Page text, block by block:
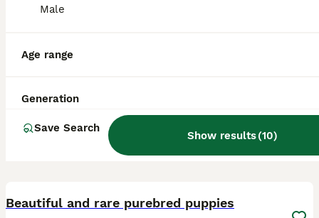
Male
Age range
Generation
Save Search
Show results(10)
Beautiful and rare purebred puppies